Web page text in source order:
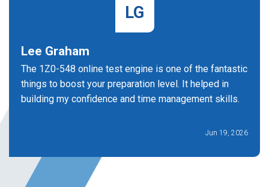
LG
Lee Graham
The 1Z0-548 online test engine is one of the fantastic
things to boost your preparation level. It helped in
building my confidence and time management skills.
Jun 19, 2026